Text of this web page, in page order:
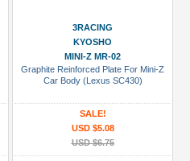
3RACING
KYOSHO
MINI-Z MR-02
Graphite Reinforced Plate For Mini-Z
Car Body (Lexus SC430)
SALE!
USD $5.08
USD $6.75